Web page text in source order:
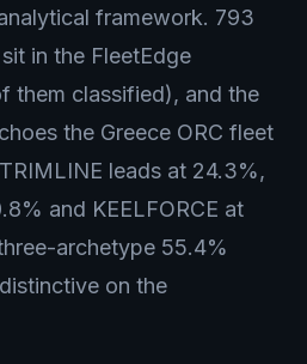
framework. 793
in the FleetEdge
them classified), and the
the Greece ORC fleet
leads at 24.3%,
and KEELFORCE at
archetype 55.4%
on the